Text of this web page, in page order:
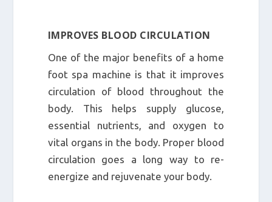
IMPROVES BLOOD CIRCULATION
One of the major benefits of a home
foot spa machine is that it improves
circulation of blood throughout the
body. This helps supply glucose,
essential nutrients, and oxygen to
vital organs in the body. Proper blood
circulation goes a long way to re-
energize and rejuvenate your body.